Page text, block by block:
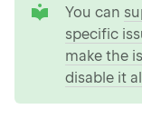
You can
specific
make the
disable it